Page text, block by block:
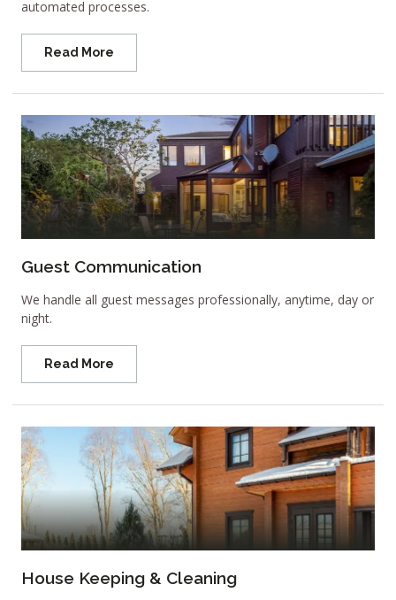
automated processes.
Read More
Guest Communication
We handle all guest messages professionally, anytime, day or
night.
Read More
House Keeping & Cleaning